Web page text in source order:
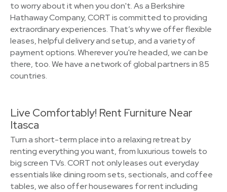
to worry about it when you don't. As a Berkshire
Hathaway Company, CORT is committed to providing
extraordinary experiences. That’s why we offer flexible
leases, helpful delivery and setup, and a variety of
payment options. Wherever you're headed, we can be
there, too. We have a network of global partners in 85
countries.
Live Comfortably! Rent Furniture Near
Itasca
Turn a short-term place into a relaxing retreat by
renting everything you want, from luxurious towels to
big screen TVs. CORT not only leases out everyday
essentials like dining room sets, sectionals, and coffee
tables, we also offer housewares for rent including